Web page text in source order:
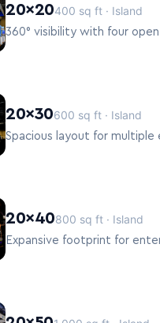
20×20400 sq ft · Island
360° visibility with four
20×30600 sq ft · Island
Spacious layout for multiple
20×40800 sq ft · Island
Expansive footprint for